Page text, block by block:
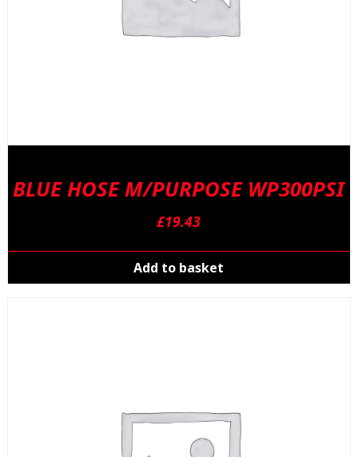
BLUE HOSE M/PURPOSE WP300PSI
£19.43
Add to basket